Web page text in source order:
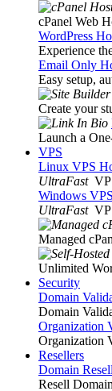
cPanel Web
WordPress
Experience
Email Only
Easy setup,
Create your
Launch a
VPS
Linux VPS
UltraFast
Windows
UltraFast
Managed
Unlimited
Security
Domain
Domain
Organization
Organization
Resellers
Domain
Resell